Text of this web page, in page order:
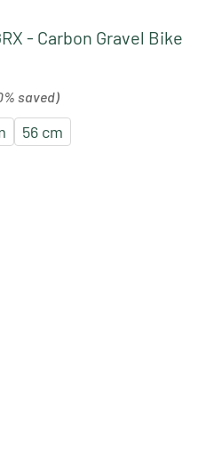
- Carbon Gravel Bike
saved)
56 cm